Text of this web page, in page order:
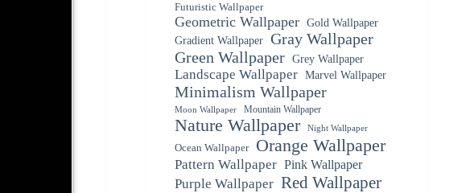
Futuristic Wallpaper
Geometric Wallpaper Gold Wallpaper
Gradient Wallpaper Gray Wallpaper
Green Wallpaper Grey Wallpaper
Landscape Wallpaper Marvel Wallpaper
Minimalism Wallpaper
Moon Wallpaper Mountain Wallpaper
Nature Wallpaper Night Wallpaper
Ocean Wallpaper Orange Wallpaper
Pattern Wallpaper Pink Wallpaper
Purple Wallpaper Red Wallpaper